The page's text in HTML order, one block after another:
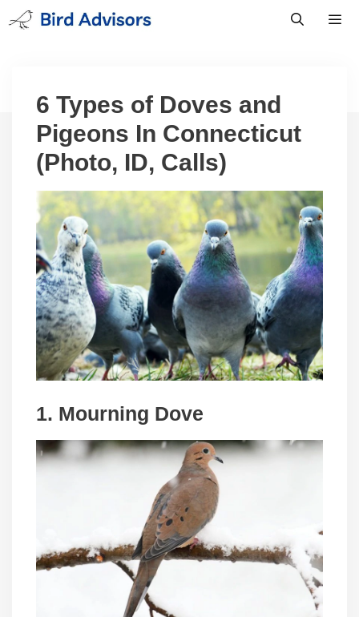
Skip
to
6 Types of Doves and
Pigeons In Connecticut
(Photo, ID, Calls)
1. Mourning Dove